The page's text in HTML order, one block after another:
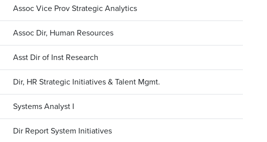
Assoc Vice Prov Strategic Analytics
Assoc Dir, Human Resources
Asst Dir of Inst Research
Dir, HR Strategic Initiatives & Talent Mgmt.
Systems Analyst I
Dir Report System Initiatives